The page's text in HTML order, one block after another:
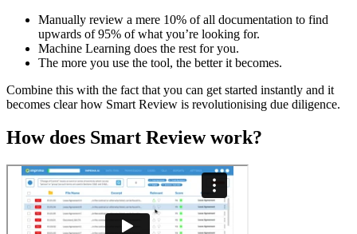
Manually review a mere 10% of all documentation to find
upwards of 95% of what you’re looking for.
Machine Learning does the rest for you.
The more you use the tool, the better it becomes.
Combine this with the fact that you can get started instantly and it
becomes clear how Smart Review is revolutionising due diligence.
How does Smart Review work?